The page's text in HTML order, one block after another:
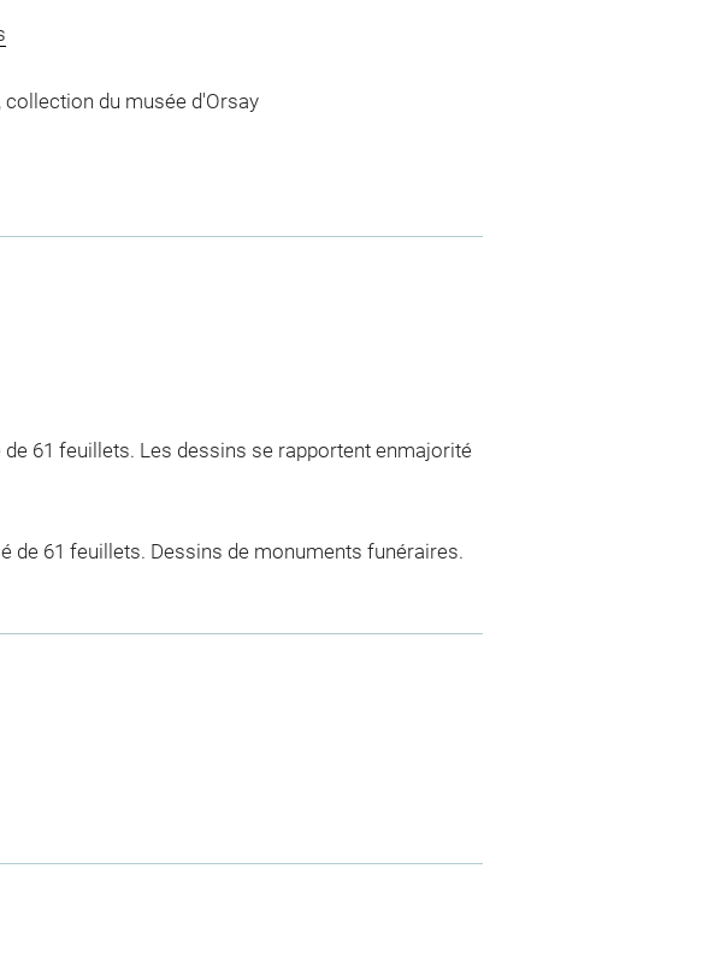
du musée d'Orsay
61 feuillets. Les dessins se rapportent enmajorité
de 61 feuillets. Dessins de monuments funéraires.